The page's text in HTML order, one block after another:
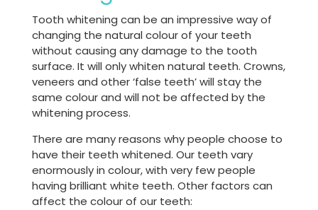
Tooth whitening can be an impressive way of
changing the natural colour of your teeth
without causing any damage to the tooth
surface. It will only whiten natural teeth. Crowns,
veneers and other ‘false teeth’ will stay the
same colour and will not be affected by the
whitening process.
There are many reasons why people choose to
have their teeth whitened. Our teeth vary
enormously in colour, with very few people
having brilliant white teeth. Other factors can
affect the colour of our teeth: